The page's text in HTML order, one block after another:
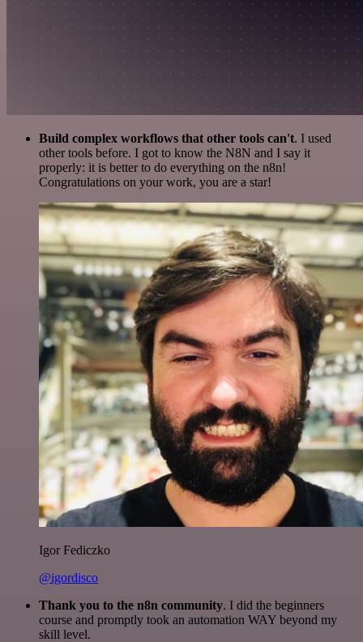
Build complex workflows that other tools can't. I used
other tools before. I got to know the N8N and I say it
properly: it is better to do everything on the n8n!
Congratulations on your work, you are a star!
Igor Fediczko
@igordisco
Thank you to the n8n community. I did the beginners
course and promptly took an automation WAY beyond my
skill level.